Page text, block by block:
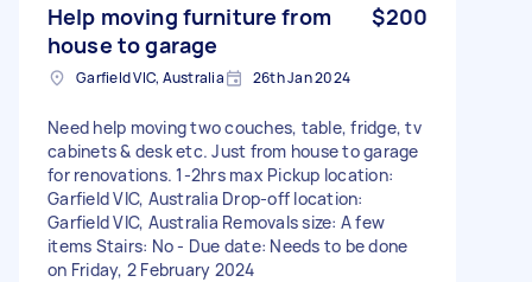
Help moving furniture from
house to garage
$200
Garfield VIC, Australia 26th Jan 2024
Need help moving two couches, table, fridge, tv
cabinets & desk etc. Just from house to garage
for renovations. 1-2hrs max Pickup location:
Garfield VIC, Australia Drop-off location:
Garfield VIC, Australia Removals size: A few
items Stairs: No - Due date: Needs to be done
on Friday, 2 February 2024